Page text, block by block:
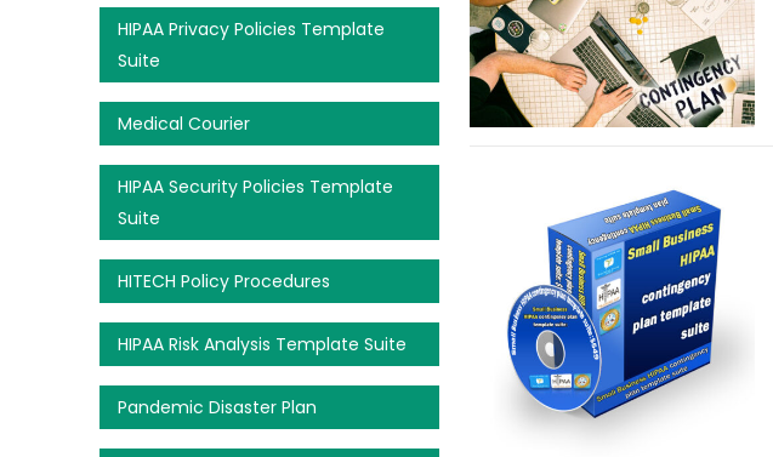
HIPAA Privacy Policies Template
Suite
Medical Courier
HIPAA Security Policies Template
Suite
HITECH Policy Procedures
HIPAA Risk Analysis Template Suite
Pandemic Disaster Plan